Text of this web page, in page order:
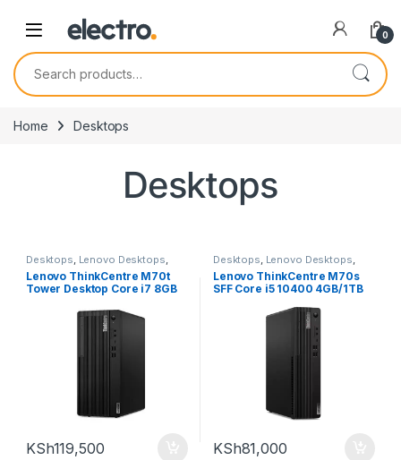
0
Search for:
Home Desktops
Desktops
Desktops, Lenovo Desktops,
New Desktops
Lenovo ThinkCentre M70t
Tower Desktop Core i7 8GB
KSh119,500
Desktops, Lenovo Desktops,
New Desktops
Lenovo ThinkCentre M70s
SFF Core i5 10400 4GB/1TB
KSh81,000